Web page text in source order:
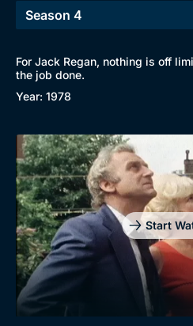
For Jack Regan, nothing is off
the job done.
Year: 1978
Start